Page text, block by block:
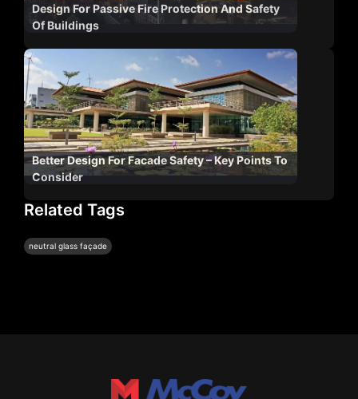
Design For Passive Fire Protection And Safety
Of Buildings
Better Design For Facade Safety – Key Points To
Consider
Related Tags
neutral glass façade